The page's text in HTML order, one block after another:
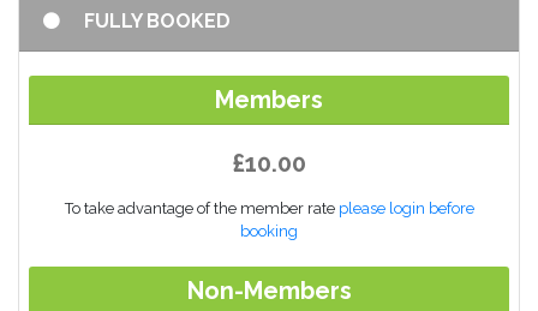
FULLY BOOKED
Members
£10.00
To take advantage of the member rate please login before
booking
Non-Members